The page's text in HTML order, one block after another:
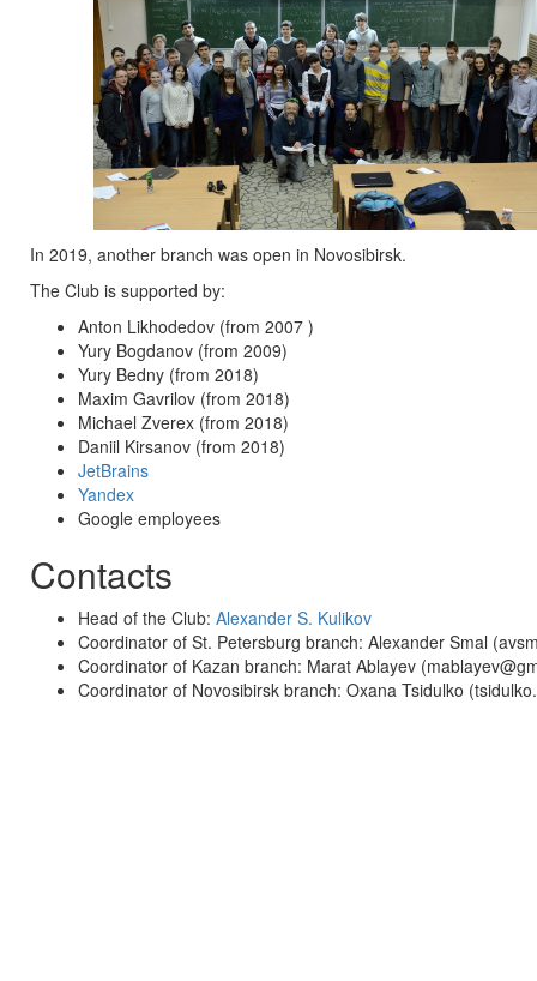
In 2019, another branch was open in Novosibirsk.
The Club is supported by:
Anton Likhodedov (from 2007 )
Yury Bogdanov (from 2009)
Yury Bedny (from 2018)
Maxim Gavrilov (from 2018)
Michael Zverex (from 2018)
Daniil Kirsanov (from 2018)
JetBrains
Yandex
Google employees
Contacts
Head of the Club: Alexander S. Kulikov
Coordinator of St. Petersburg branch: Alexander Smal
Coordinator of Kazan branch: Marat Ablayev
Coordinator of Novosibirsk branch: Oxana Tsidulko